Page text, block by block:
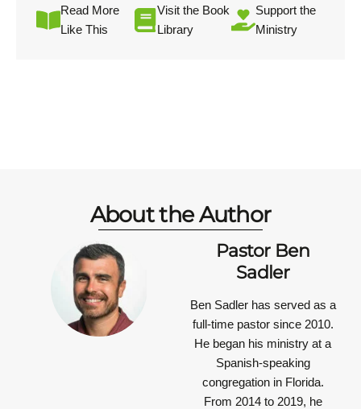
Read More
Like This
Visit the Book
Library
Support the
Ministry
About the Author
Pastor Ben
Sadler
Ben Sadler has served as a
full-time pastor since 2010.
He began his ministry at a
Spanish-speaking
congregation in Florida.
From 2014 to 2019, he